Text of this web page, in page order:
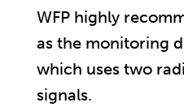
WFP highly
as the monitoring
which uses two
signals.